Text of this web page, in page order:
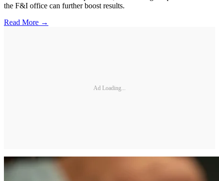
the F&I office can further boost results.
Read More →
Ad Loading...